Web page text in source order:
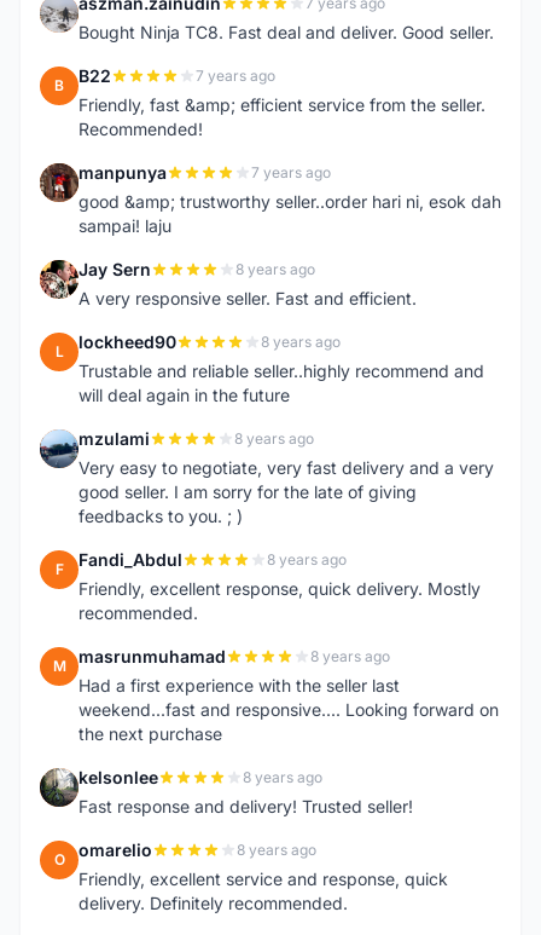
A
Bought Ninja TC8. Fast deal and deliver. Good seller.
B B22 7 years ago
Friendly, fast &amp; efficient service from the seller.
Recommended!
M manpunya 7 years ago
good &amp; trustworthy seller..order hari ni, esok dah
sampai! laju
J Jay Sern 8 years ago
A very responsive seller. Fast and efficient.
L lockheed90 8 years ago
Trustable and reliable seller..highly recommend and
will deal again in the future
M mzulami 8 years ago
Very easy to negotiate, very fast delivery and a very
good seller. I am sorry for the late of giving
feedbacks to you. ; )
F Fandi_Abdul 8 years ago
Friendly, excellent response, quick delivery. Mostly
recommended.
M masrunmuhamad 8 years ago
Had a first experience with the seller last
weekend...fast and responsive.... Looking forward on
the next purchase
K kelsonlee 8 years ago
Fast response and delivery! Trusted seller!
O omarelio 8 years ago
Friendly, excellent service and response, quick
delivery. Definitely recommended.